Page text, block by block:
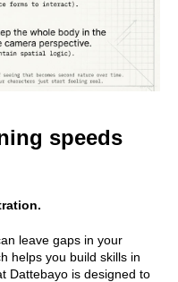
speeds
leave gaps in your
helps you build skills in
Dattebayo is designed to